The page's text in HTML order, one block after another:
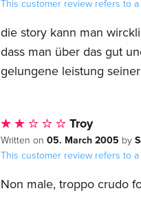
This customer review refers to a
die story kann man
dass man über das gut
gelungene leistung
Troy
Written on 05. March 2005 by
This customer review refers to a
Non male, troppo crudo